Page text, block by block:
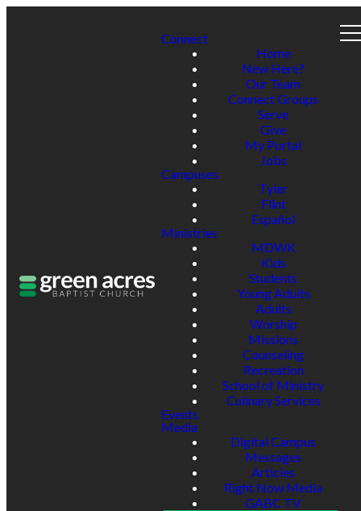
Connect
Home
New Here?
Our Team
Connect Groups
Serve
Give
My Portal
Jobs
Campuses
Tyler
Flint
Español
Ministries
MDWK
Kids
Students
Young Adults
Adults
Worship
Missions
Counseling
Recreation
School of Ministry
Culinary Services
Events
Media
Digital Campus
Messages
Articles
Right Now Media
GABC TV